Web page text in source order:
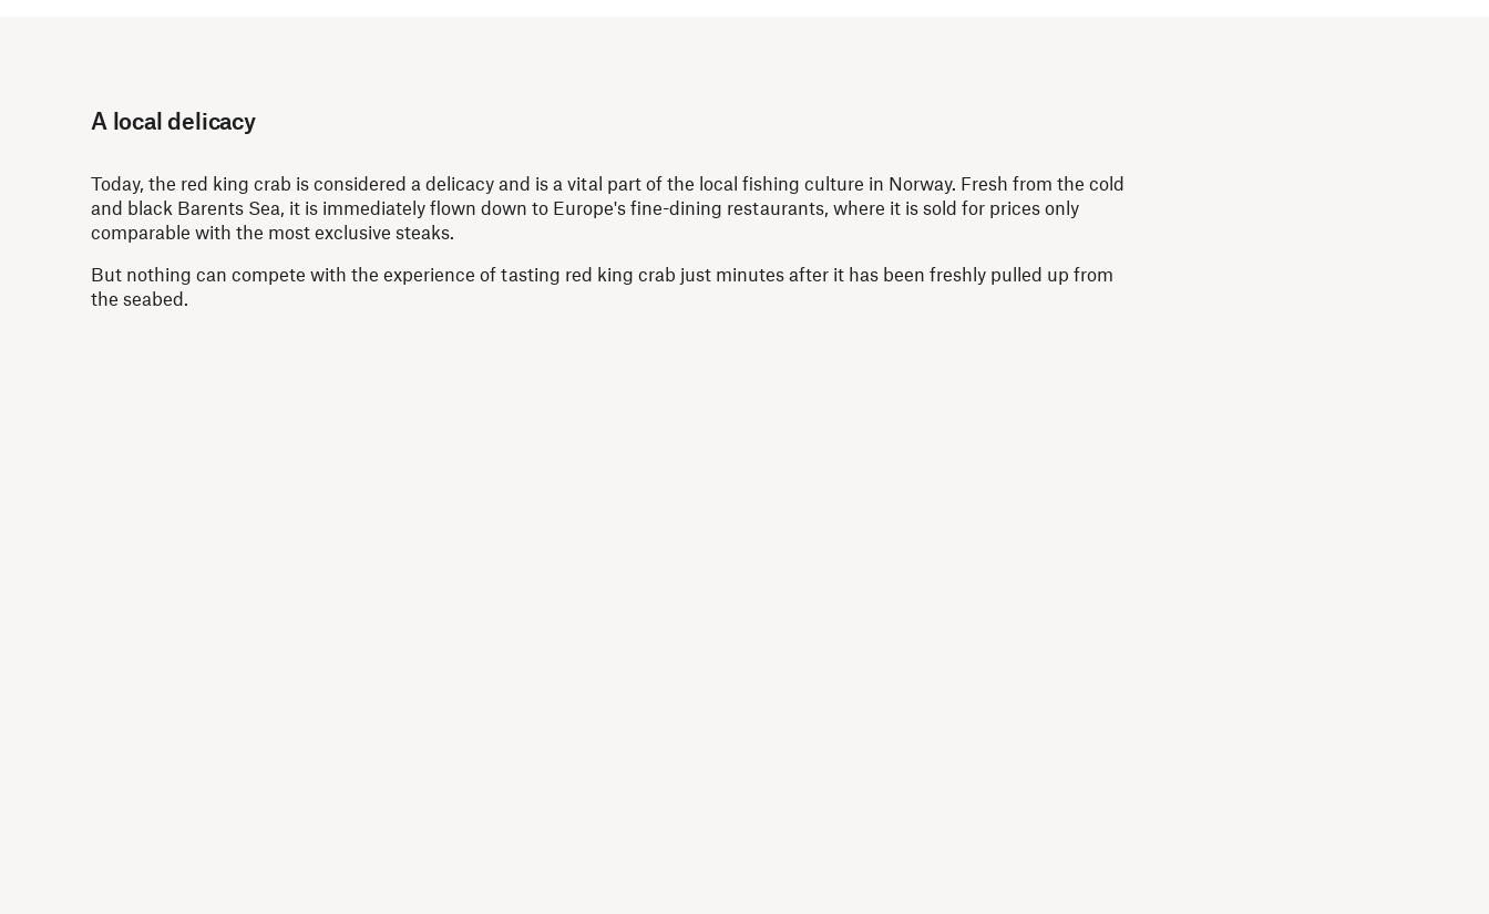
A local delicacy
Today, the red king crab is considered a delicacy and is a vital part of the local fishing culture in Norway. Fresh from the cold
and black Barents Sea, it is immediately flown down to Europe's fine-dining restaurants, where it is sold for prices only
comparable with the most exclusive steaks.
But nothing can compete with the experience of tasting red king crab just minutes after it has been freshly pulled up from
the seabed.